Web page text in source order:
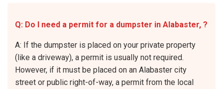
Q: Do I need a permit for a dumpster in Alabaster, ?
A: If the dumpster is placed on your private property
(like a driveway), a permit is usually not required.
However, if it must be placed on an Alabaster city
street or public right-of-way, a permit from the local